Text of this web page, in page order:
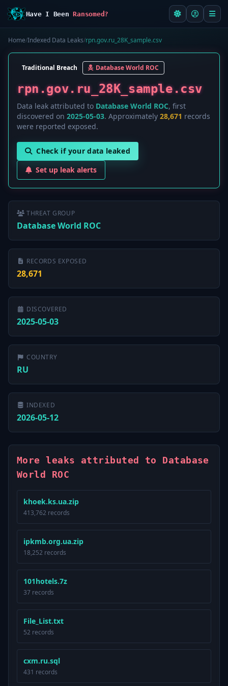
Have I BeenRansomed?
Home/Indexed Data Leaks/rpn.gov.ru_28K_sample.csv
Traditional Breach Database World ROC
rpn.gov.ru_28K_sample.csv
Data leak attributed to Database World ROC, first
discovered on 2025-05-03. Approximately 28,671 records
were reported exposed.
Check if your data leaked
Set up leak alerts
THREAT GROUP
Database World ROC
RECORDS EXPOSED
28,671
DISCOVERED
2025-05-03
COUNTRY
RU
INDEXED
2026-05-12
More leaks attributed to Database
World ROC
khoek.ks.ua.zip
413,762 records
ipkmb.org.ua.zip
18,252 records
101hotels.7z
37 records
File_List.txt
52 records
cxm.ru.sql
431 records